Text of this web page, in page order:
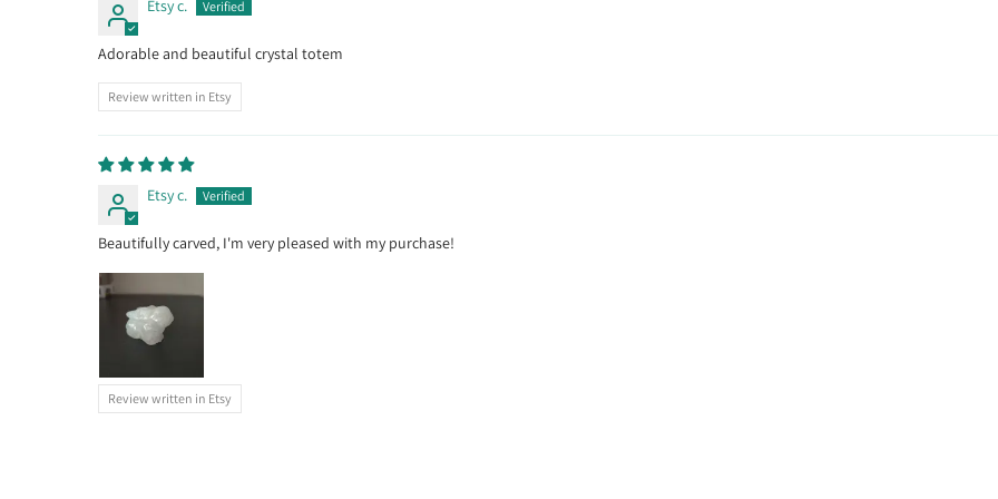
Etsy c.
Adorable and beautiful crystal totem
Review written in Etsy
Etsy c.
Beautifully carved, I'm very pleased with my purchase!
Review written in Etsy